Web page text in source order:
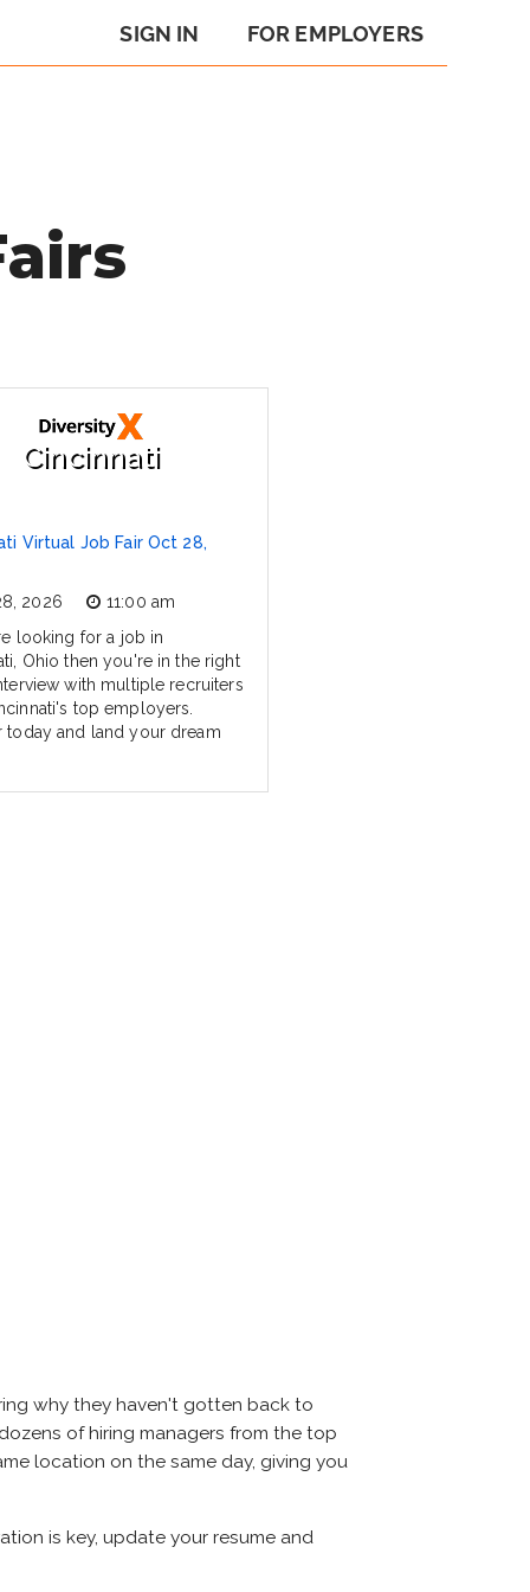
FOR EMPLOYERS
SIGN IN
Cincinnati
Virtual Job Fair Oct 28,
2026
11:00 am
looking for a job in
Ohio then you're in the right
with multiple recruiters
top employers.
today and land your dream
why they haven't gotten back to
of hiring managers from the top
location on the same day, giving you
is key, update your resume and